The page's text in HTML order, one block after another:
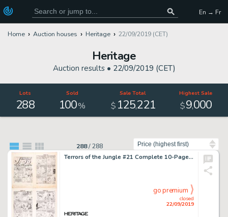
En → Fr
Home Auction houses Heritage 22/09/2019 (CET)
Heritage
Auction results • 22/09/2019 (CET)
Lots
288
Sold
100%
Sale Total
$ 125,221
Highest Sale
$9,000
288/288
Terrors of the Jungle #21 Complete 10-Page Story "Jungle Jo in the Evil Eyes of Death" Original Art (Star Publ., 1953)... (Total: 10 Original Art)
closed
22/09/2019
go premium